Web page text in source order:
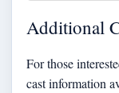
Additional
For those
cast information